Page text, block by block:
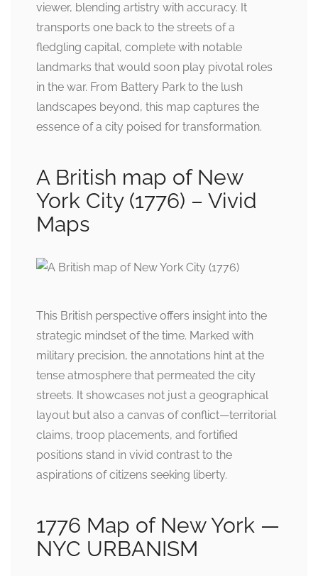
viewer, blending artistry with accuracy. It
transports one back to the streets of a
fledgling capital, complete with notable
landmarks that would soon play pivotal roles
in the war. From Battery Park to the lush
landscapes beyond, this map captures the
essence of a city poised for transformation.
A British map of New
York City (1776) – Vivid
Maps
This British perspective offers insight into the
strategic mindset of the time. Marked with
military precision, the annotations hint at the
tense atmosphere that permeated the city
streets. It showcases not just a geographical
layout but also a canvas of conflict—territorial
claims, troop placements, and fortified
positions stand in vivid contrast to the
aspirations of citizens seeking liberty.
1776 Map of New York —
NYC URBANISM